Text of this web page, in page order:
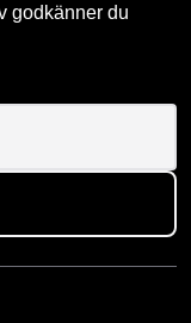
godkänner du